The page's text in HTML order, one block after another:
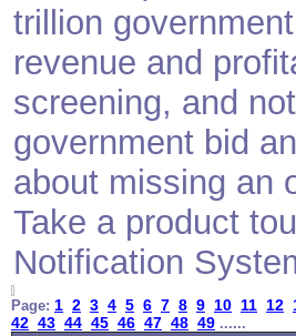
trillion
revenue and
screening, and
government bid
about missing an
Take a product
Notification
Page: 1 2 3 4 5 6 7 8 9 10 11 12
42 43 44 45 46 47 48 49 ......